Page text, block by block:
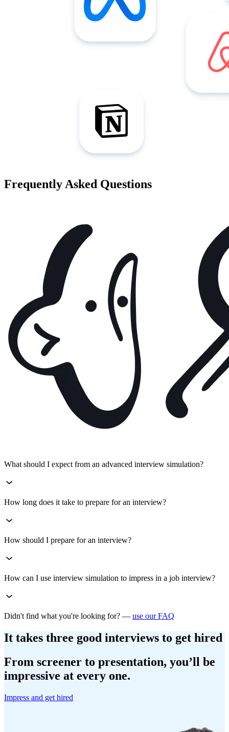
Frequently Asked Questions
What should I expect from an advanced interview simulation?
How long does it take to prepare for an interview?
How should I prepare for an interview?
How can I use interview simulation to impress in a job interview?
Didn't find what you're looking for? — use our FAQ
It takes three good interviews to get hired
From screener to presentation, you’ll be
impressive at every one.
Impress and get hired